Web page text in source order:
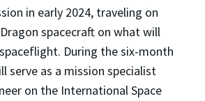
in early 2024, traveling on
Dragon spacecraft on what will
During the six-month
serve as a mission specialist
on the International Space